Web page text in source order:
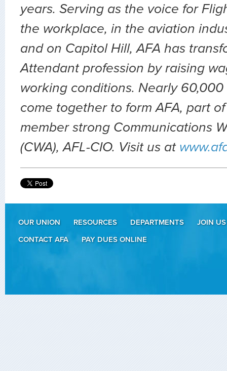
years. Serving as the voice for
the workplace, in the aviation
and on Capitol Hill, AFA has
Attendant profession by raising
working conditions. Nearly
come together to form AFA, part
member strong Communications
(CWA), AFL-CIO. Visit us at
OUR UNION RESOURCES DEPARTMENTS
JOIN US
CONTACT AFA
PAY DUES ONLINE